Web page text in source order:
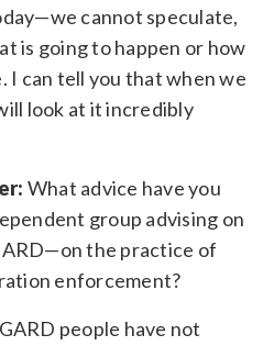
cannot speculate,
is going to happen or how
I can tell you that when we
look at it incredibly
What advice have you
group advising on
the practice of
enforcement?
people have not